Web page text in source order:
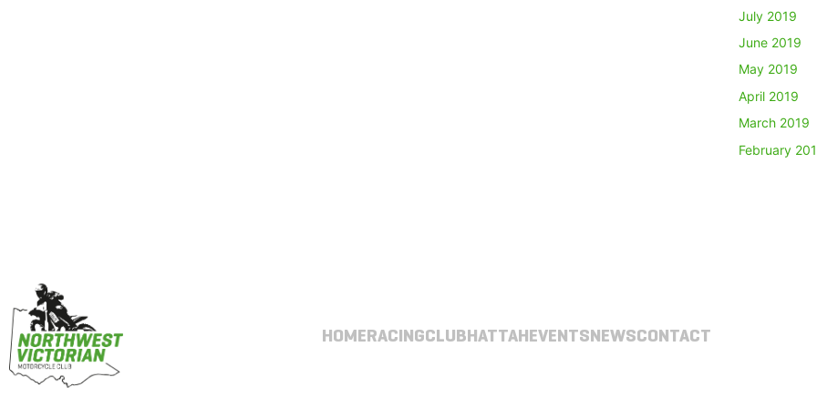
July 2019
June 2019
May 2019
April 2019
March 2019
February
HOMERACINGCLUBHATTAHEVENTSNEWSCONTACT